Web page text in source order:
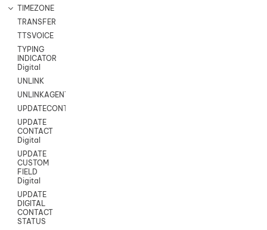
TIMEZONE
TRANSFER
TTSVOICE
TYPING
INDICATOR
Digital
UNLINK
UNLINKAGENT
UPDATECONTACT
UPDATE
CONTACT
Digital
UPDATE
CUSTOM
FIELD
Digital
UPDATE
DIGITAL
CONTACT
STATUS